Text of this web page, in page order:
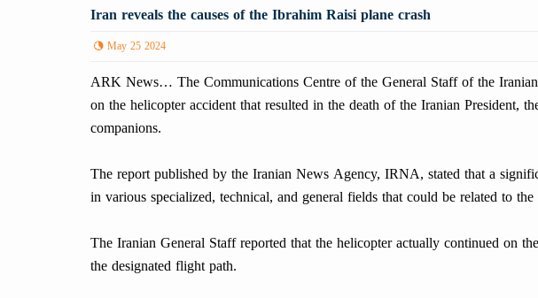
Iran reveals the causes of the Ibrahim Raisi plane crash
May 25 2024
ARK News… The Communications Centre of the General Staff of the
on the helicopter accident that resulted in the death of the Iranian President,
companions.
The report published by the Iranian News Agency, IRNA, stated that a
in various specialized, technical, and general fields that could be related to
The Iranian General Staff reported that the helicopter actually continued on
the designated flight path.